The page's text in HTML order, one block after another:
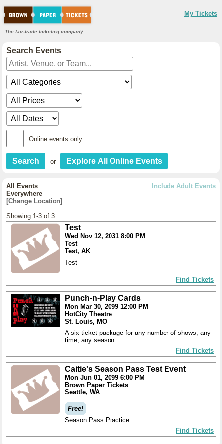
My Tickets
The fair-trade ticketing company.
Search Events
Online events only
or
Include Adult Events
All Events
Everywhere
[Change Location]
Showing 1-3 of 3
Test
Wed Nov 12, 2031 8:00 PM
Test
Test, AK
Test
Find Tickets
Punch-n-Play Cards
Mon Mar 30, 2099 12:00 PM
HotCity Theatre
St. Louis, MO
A six ticket package for any number of shows, any
time, any season.
Find Tickets
Caitie's Season Pass Test Event
Mon Jun 01, 2099 6:00 PM
Brown Paper Tickets
Seattle, WA
Free!
Season Pass Practice
Find Tickets